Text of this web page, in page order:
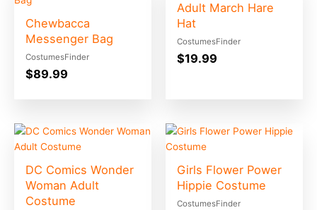
Chewbacca
Messenger Bag
CostumesFinder
$89.99
Adult March Hare
Hat
CostumesFinder
$19.99
DC Comics Wonder
Woman Adult
Costume
Girls Flower Power
Hippie Costume
CostumesFinder